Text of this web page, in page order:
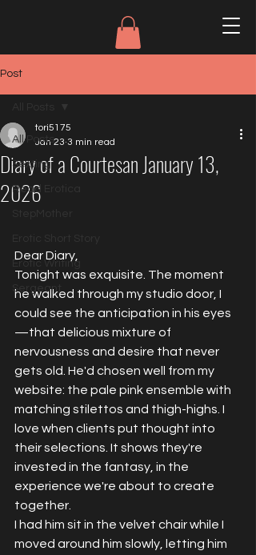
Post
All Posts
Sexting
Read Erotica
Erotic Writing
Sergeant
Diary of a Courtesan January 13,
2026
tori5175
Jan 23 3 min read
Dear Diary,
Tonight was exquisite. The moment
he walked through my studio door, I
could see the anticipation in his eyes
—that delicious mixture of
nervousness and desire that never
gets old. He'd chosen well from my
website: the pale pink ensemble with
matching stilettos and thigh-highs. I
love when clients put thought into
their selections. It shows they're
invested in the fantasy, in the
experience we're about to create
together.
I had him sit in the velvet chair while I
moved around him slowly, letting him